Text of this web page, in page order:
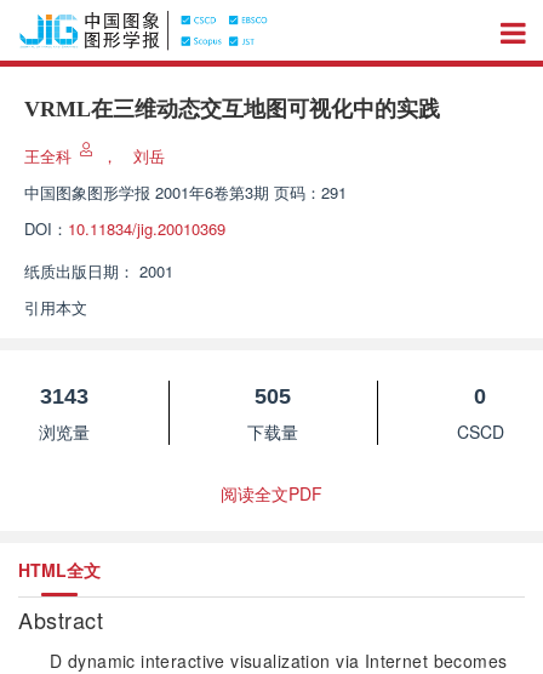
VRML在三维动态交互地图可视化中的实践
王全科 ，
刘岳
中国图象图形学报 2001年6卷第3期 页码：291
DOI： 10.11834/jig.20010369
纸质出版日期： 2001
引用本文
3143
浏览量
505
下载量
0
CSCD
阅读全文PDF
HTML全文
Abstract
D dynamic interactive visualization via Internet becomes